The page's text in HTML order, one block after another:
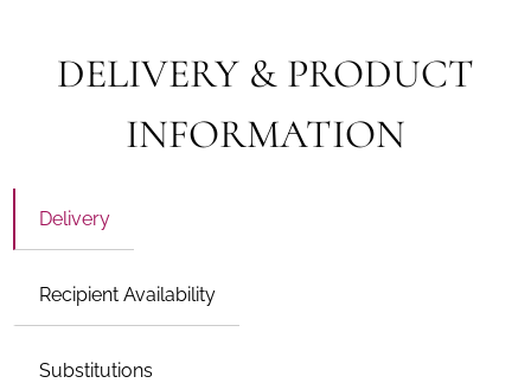
DELIVERY & PRODUCT
INFORMATION
Delivery
Recipient Availability
Substitutions